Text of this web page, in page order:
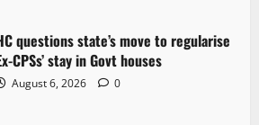
questions state’s move to regularise
CPSs’ stay in Govt houses
August 6, 2026 0